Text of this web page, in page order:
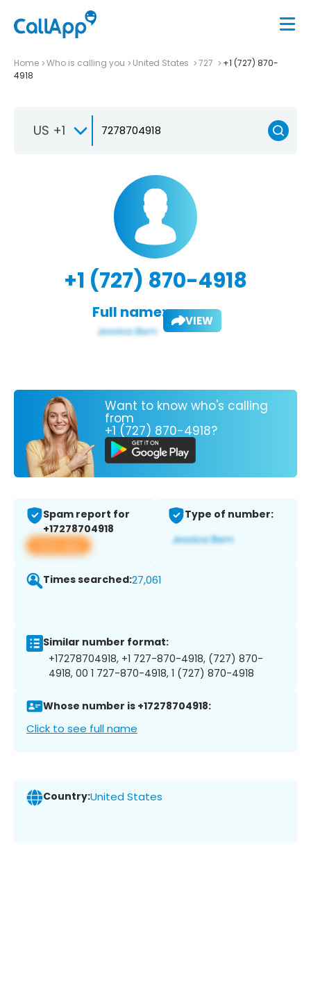
Home Who is calling you United States 727
+1 (727) 870-
4918
US +1
+1 (727) 870-4918
Full name: VIEW
Want to know who's calling
from
+1 (727) 870-4918?
Spam report for
+17278704918
View app
Type of number:
Times searched:27,061
Similar number format:
+17278704918, +1 727-870-4918, (727) 870-
4918, 00 1 727-870-4918, 1 (727) 870-4918
Whose number is +17278704918:
Click to see full name
Country:United States